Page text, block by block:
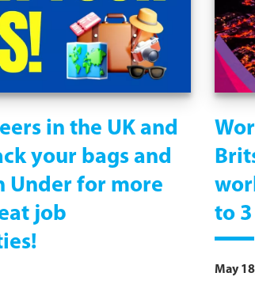
in the UK and
your bags and
Under for more
job
to
May